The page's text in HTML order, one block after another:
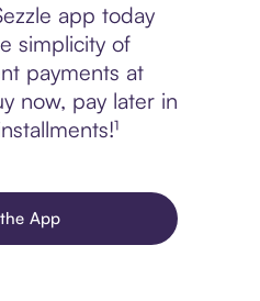
app today
simplicity of
payments at
now, pay later in
App